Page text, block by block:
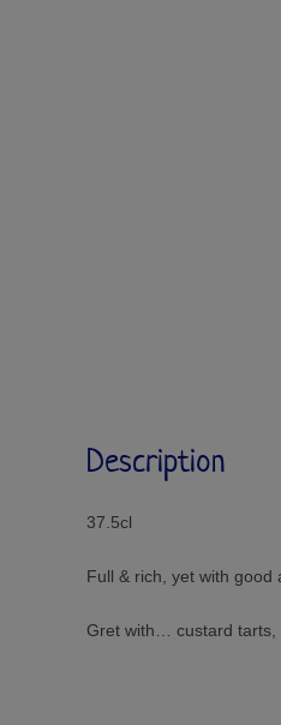
Description
37.5cl
Full & rich, yet with good
Gret with… custard tarts,